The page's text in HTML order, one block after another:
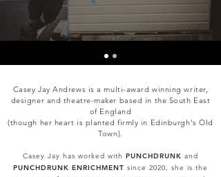
Casey Jay Andrews is a multi-award winning writer,
designer and theatre-maker based in the South East
of England
(though her heart is planted firmly in Edinburgh's Old
Town).
Casey Jay has worked with PUNCHDRUNK and
PUNCHDRUNK ENRICHMENT since 2020, she is the